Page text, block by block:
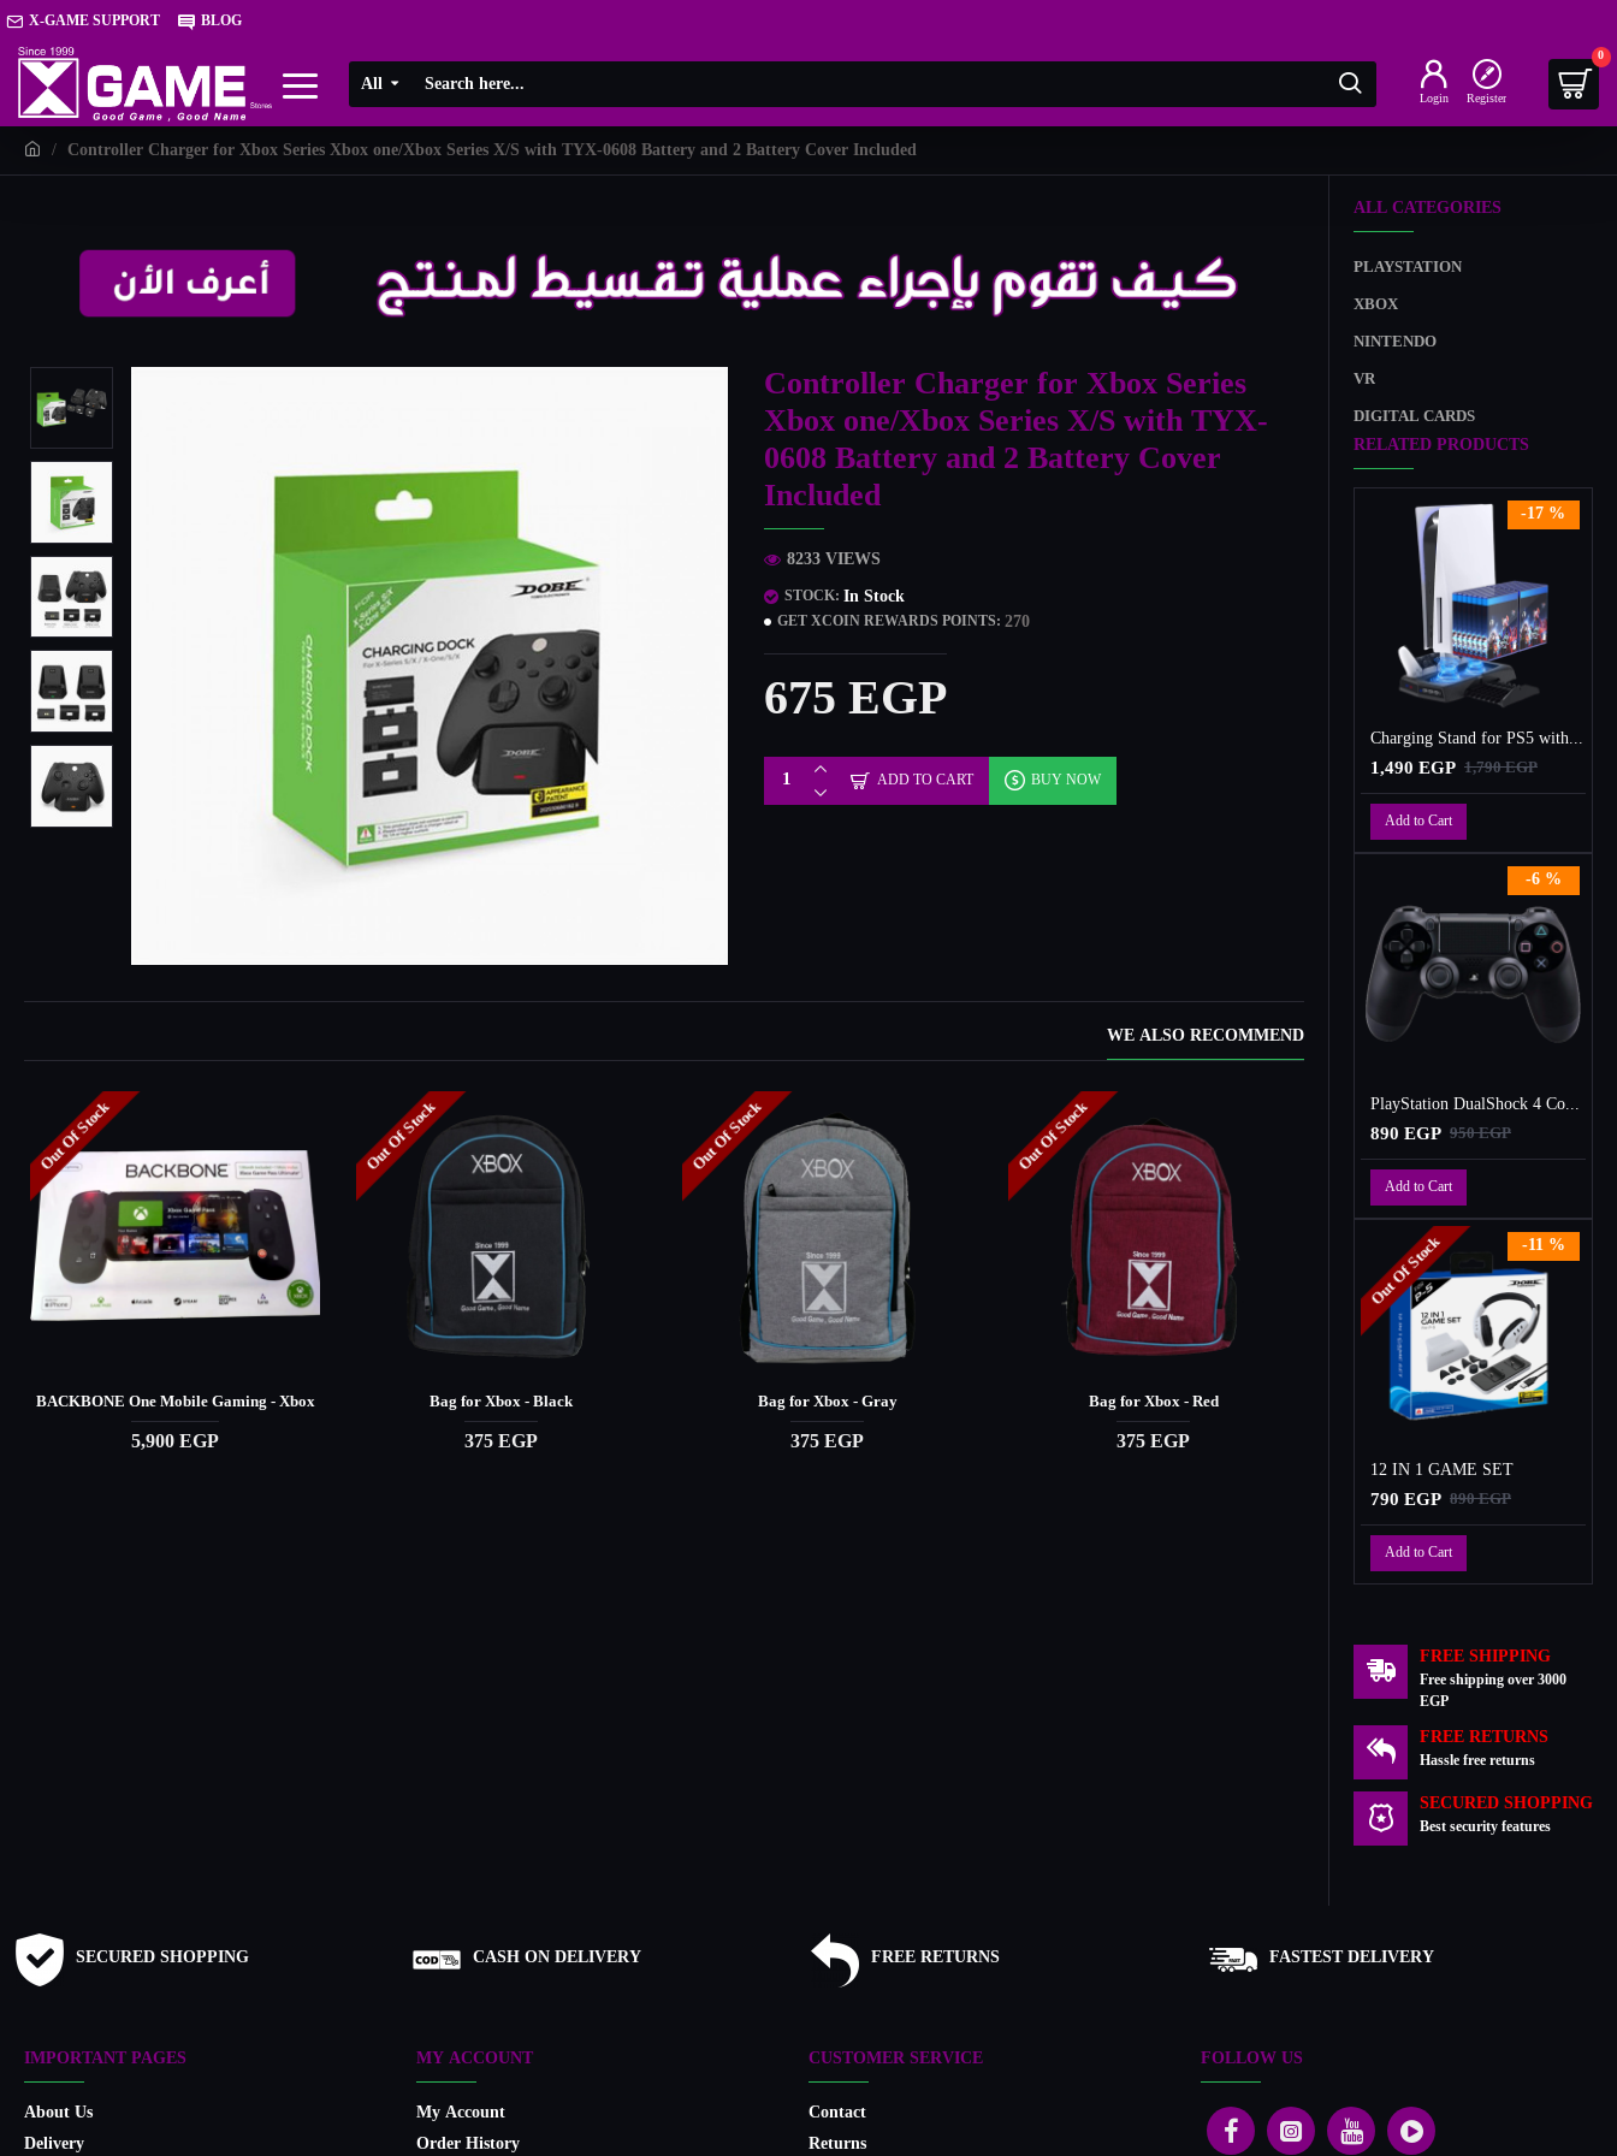
X-GAME SUPPORT BLOG
All Login Register
0
Controller Charger for Xbox Series Xbox one/Xbox Series X/S with TYX-0608 Battery and 2 Battery Cover Included
Controller Charger for Xbox Series
Xbox one/Xbox Series X/S with TYX-
0608 Battery and 2 Battery Cover
Included
STOCK:In Stock
GET XCOIN REWARDS POINTS:270
8233 VIEWS
675 EGP
ADD TO CART BUY NOW
WE ALSO RECOMMEND
Out Of Stock
BACKBONE One Mobile Gaming - Xbox
5,900 EGP
Out Of Stock
Bag for Xbox - Black
375 EGP
Out Of Stock
Bag for Xbox - Gray
375 EGP
Out Of Stock
Bag for Xbox - Red
375 EGP
Out Of Stock
CASAD Gaming Headset
ALL CATEGORIES
PLAYSTATION
XBOX
NINTENDO
VR
DIGITAL CARDS
RELATED PRODUCTS
-17 %
Charging Stand for PS5 with Cooling Fan, Multi-Function Charger Station with 2 Controller Charging Docks
1,490 EGP 1,790 EGP
Add to Cart
-6 %
PlayStation DualShock 4 Controller
890 EGP 950 EGP
Add to Cart
-11 %
Out Of Stock
12 IN 1 GAME SET
790 EGP 890 EGP
Add to Cart
FREE SHIPPING
Free shipping over 3000
EGP
FREE RETURNS
Hassle free returns
SECURED SHOPPING
Best security features
SECURED SHOPPING CASH ON DELIVERY FREE RETURNS FASTEST DELIVERY
IMPORTANT PAGES
About Us
Delivery
MY ACCOUNT
My Account
Order History
CUSTOMER SERVICE
Contact
Returns
FOLLOW US